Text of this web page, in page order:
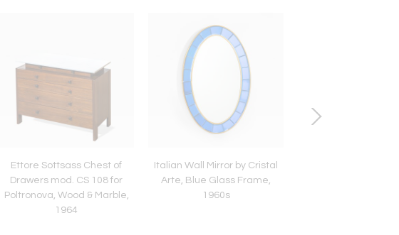
Ettore Sottsass Chest of
Drawers mod. CS 108 for
Poltronova, Wood & Marble,
1964
Italian Wall Mirror by Cristal
Arte, Blue Glass Frame,
1960s